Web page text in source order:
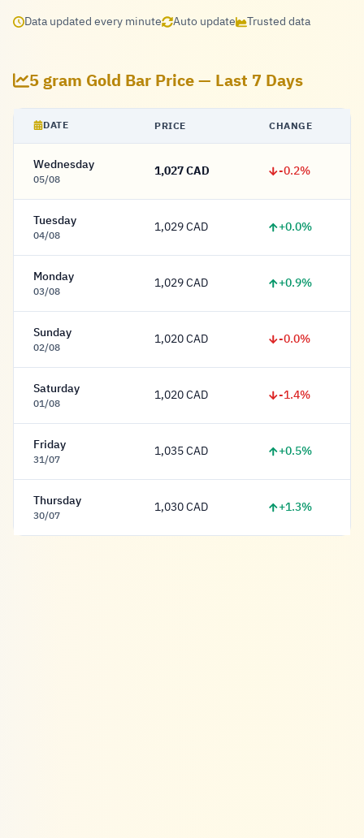
Data updated every minute Auto update Trusted data
5 gram Gold Bar Price — Last 7 Days
DATE PRICE CHANGE
Wednesday
05/08 1,027 Dollar
1,027 CAD -0.2%
Tuesday
04/08 1,029 Dollar
1,029 CAD +0.0%
Monday
03/08 1,029 Dollar
1,029 CAD +0.9%
Sunday
02/08 1,020 Dollar
1,020 CAD -0.0%
Saturday
01/08 1,020 Dollar
1,020 CAD -1.4%
Friday
31/07 1,035 Dollar
1,035 CAD +0.5%
Thursday
30/07 1,030 Dollar
1,030 CAD +1.3%